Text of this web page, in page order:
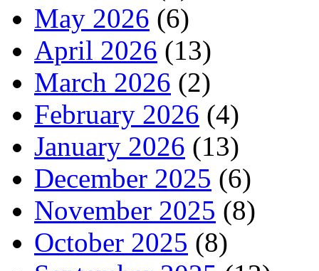
May 2026 (6)
April 2026 (13)
March 2026 (2)
February 2026 (4)
January 2026 (13)
December 2025 (6)
November 2025 (8)
October 2025 (8)